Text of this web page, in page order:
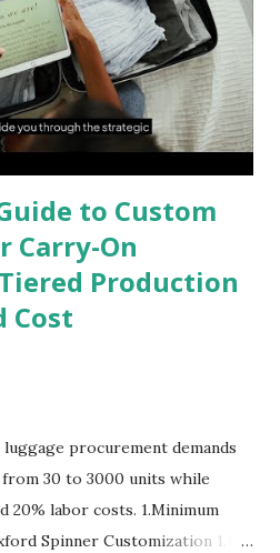
to Custom
Carry-On
Production
Cost
procurement demands
30 to 3000 units while
20% labor costs. 1.Minimum
Spinner Customization 1.1